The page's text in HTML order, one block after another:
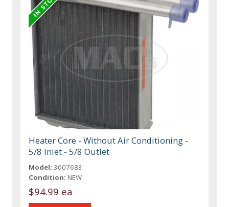
Heater Core - Without Air Conditioning -
5/8 Inlet - 5/8 Outlet
Model: 3007683
Condition: NEW
$94.99 ea